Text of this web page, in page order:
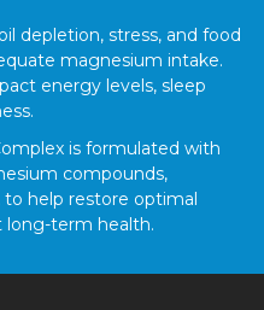
depletion, stress, and food
magnesium intake.
energy levels, sleep
is formulated with
compounds,
to help restore optimal
long-term health.